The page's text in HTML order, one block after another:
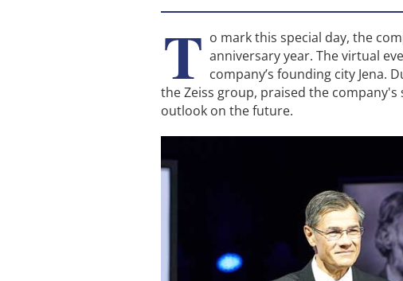
T o mark this special day, the
anniversary year. The virtual
company’s founding city Jena.
the Zeiss group, praised the
outlook on the future.